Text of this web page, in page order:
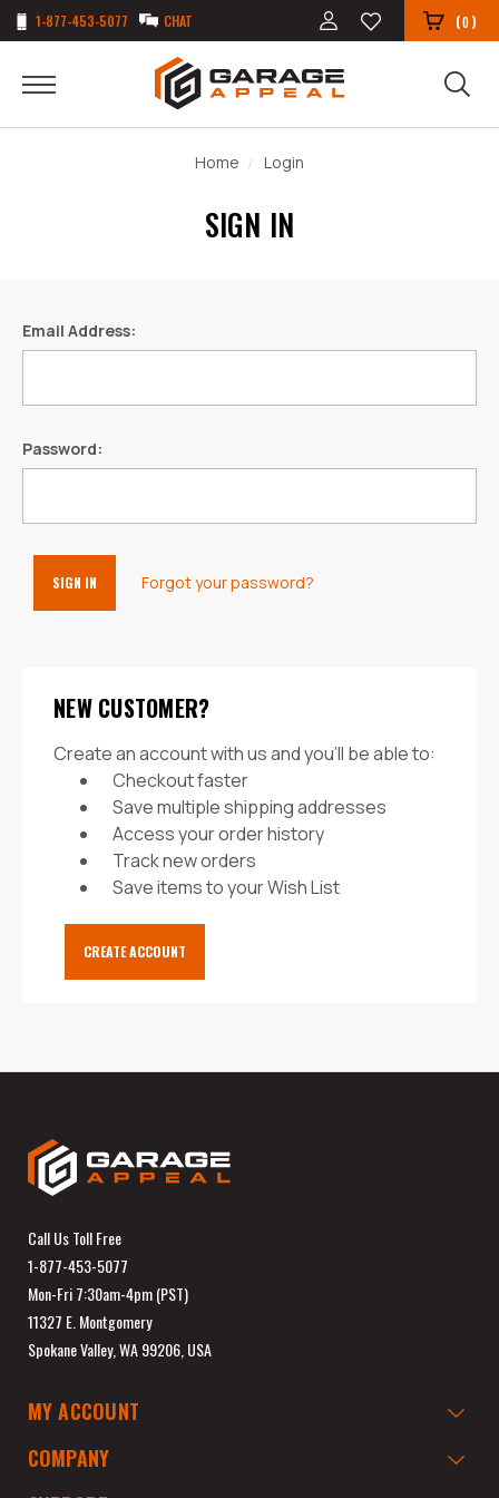
1-877-453-5077 CHAT (0)
Home Login
SIGN IN
Email Address:
Password:
Forgot your password?
NEW CUSTOMER?
Create an account with us and you'll be able to:
Checkout faster
Save multiple shipping addresses
Access your order history
Track new orders
Save items to your Wish List
CREATE ACCOUNT
Call Us Toll Free
1-877-453-5077
Mon-Fri 7:30am-4pm (PST)
11327 E. Montgomery
Spokane Valley, WA 99206, USA
MY ACCOUNT
COMPANY